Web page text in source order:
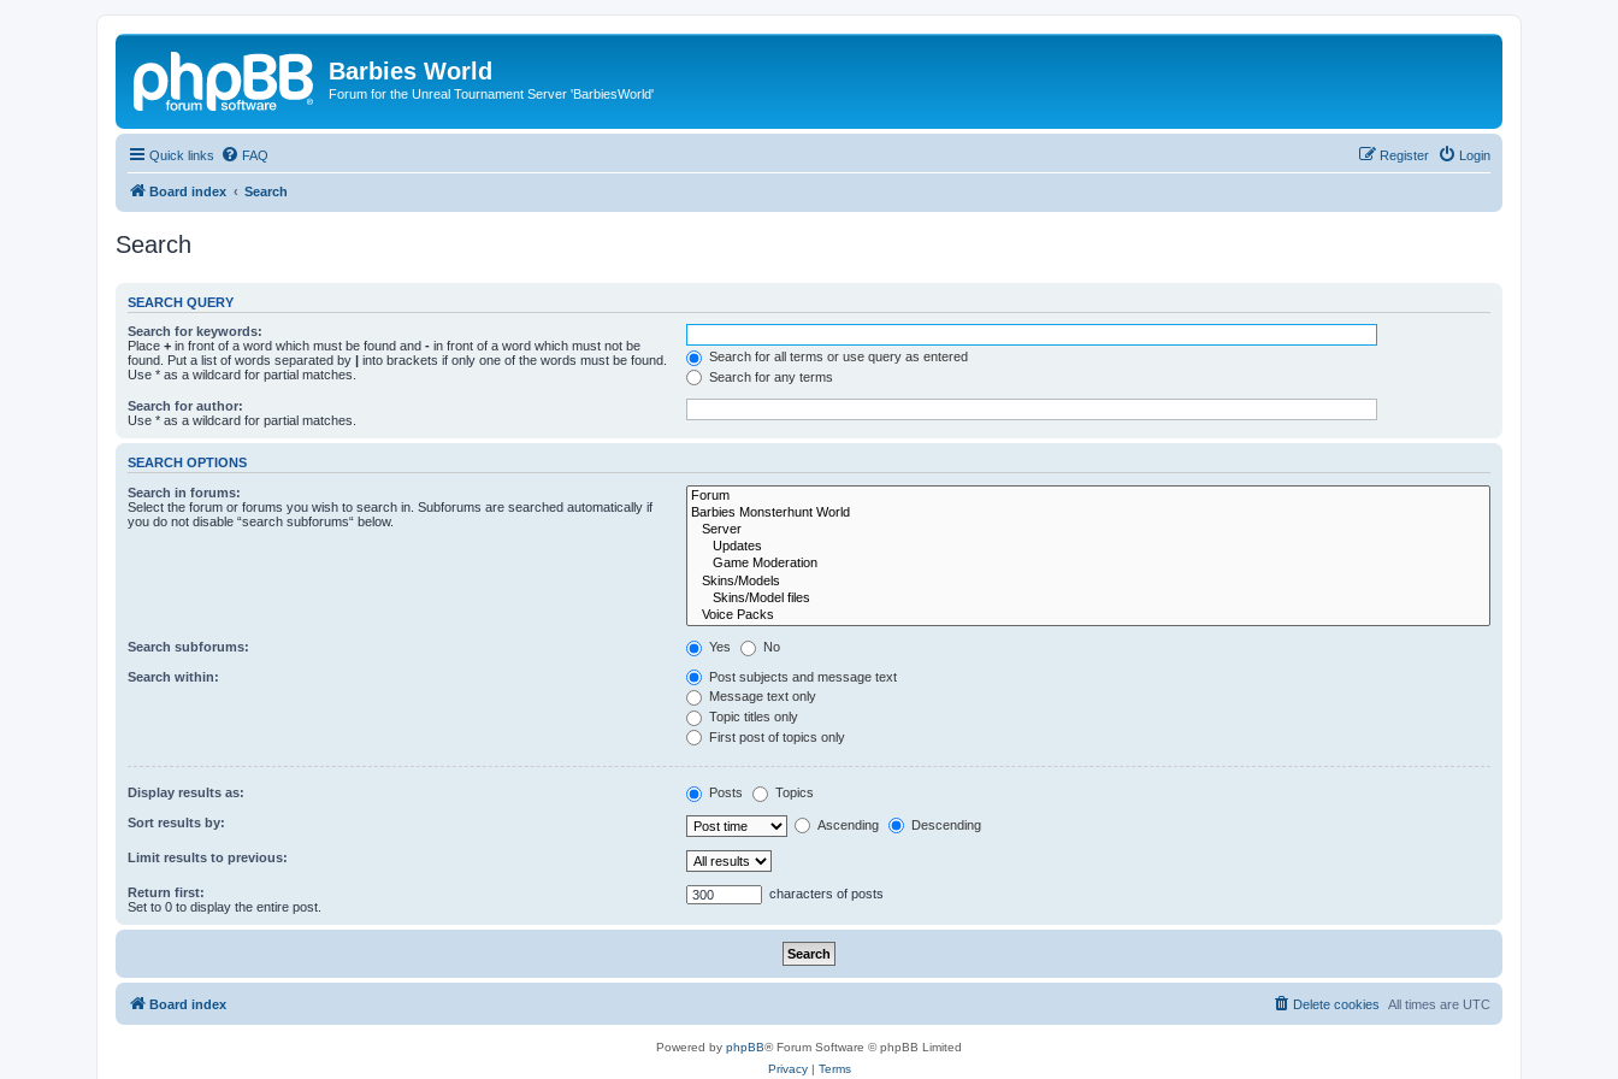
Barbies World
Forum for the Unreal Tournament Server 'BarbiesWorld'
Quick links FAQ Login
Register
Board index Search
Search
SEARCH QUERY
Search for keywords:
Place + in front of a word which must be found and - in front of a word which must not be
found. Put a list of words separated by | into brackets if only one of the words must be found.
Use * as a wildcard for partial matches.
Search for all terms or use query as entered
Search for any terms
Search for author:
Use * as a wildcard for partial matches.
SEARCH OPTIONS
Search in forums:
Select the forum or forums you wish to search in. Subforums are searched automatically if
you do not disable “search subforums“ below.
Search subforums: Yes No
Search within:
Post subjects and message text
Message text only
Topic titles only
First post of topics only
Display results as: Posts Topics
Sort results by: Ascending Descending
Limit results to previous:
Return first:
Set to 0 to display the entire post.
characters of posts
Board index All times are UTC
Delete cookies
Powered by phpBB® Forum Software © phpBB Limited
Privacy| Terms